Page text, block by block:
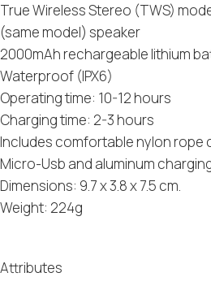
True Wireless Stereo (TWS)
(same model) speaker
2000mAh rechargeable lithium
Waterproof (IPX6)
Operating time: 10-12 hours
Charging time: 2-3 hours
Includes comfortable nylon rope
Micro-Usb and aluminum
Dimensions: 9.7 x 3.8 x 7.5 cm.
Weight: 224g
Attributes